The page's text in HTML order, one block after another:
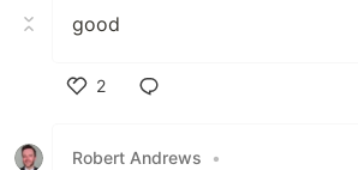
good
2
Robert Andrews
•